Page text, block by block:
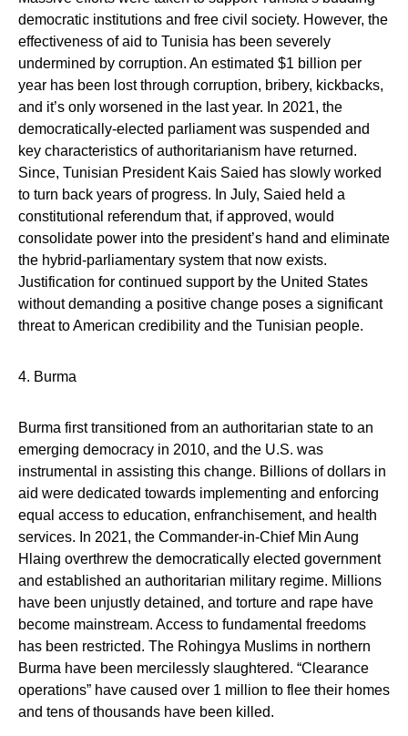
democratic institutions and free civil society. However, the
effectiveness of aid to Tunisia has been severely
undermined by corruption. An estimated $1 billion per
year has been lost through corruption, bribery, kickbacks,
and it’s only worsened in the last year. In 2021, the
democratically-elected parliament was suspended and
key characteristics of authoritarianism have returned.
Since, Tunisian President Kais Saied has slowly worked
to turn back years of progress. In July, Saied held a
constitutional referendum that, if approved, would
consolidate power into the president’s hand and eliminate
the hybrid-parliamentary system that now exists.
Justification for continued support by the United States
without demanding a positive change poses a significant
threat to American credibility and the Tunisian people.
4. Burma
Burma first transitioned from an authoritarian state to an
emerging democracy in 2010, and the U.S. was
instrumental in assisting this change. Billions of dollars in
aid were dedicated towards implementing and enforcing
equal access to education, enfranchisement, and health
services. In 2021, the Commander-in-Chief Min Aung
Hlaing overthrew the democratically elected government
and established an authoritarian military regime. Millions
have been unjustly detained, and torture and rape have
become mainstream. Access to fundamental freedoms
has been restricted. The Rohingya Muslims in northern
Burma have been mercilessly slaughtered. “Clearance
operations” have caused over 1 million to flee their homes
and tens of thousands have been killed.